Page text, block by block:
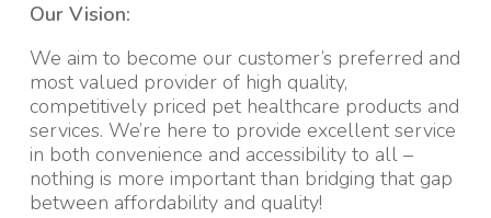
Our Vision:
We aim to become our customer’s preferred and
most valued provider of high quality,
competitively priced pet healthcare products and
services. We’re here to provide excellent service
in both convenience and accessibility to all –
nothing is more important than bridging that gap
between affordability and quality!